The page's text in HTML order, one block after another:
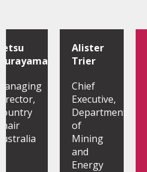
Alister
Trier
Chief
Executive,
Department
of
Mining
and
Energy